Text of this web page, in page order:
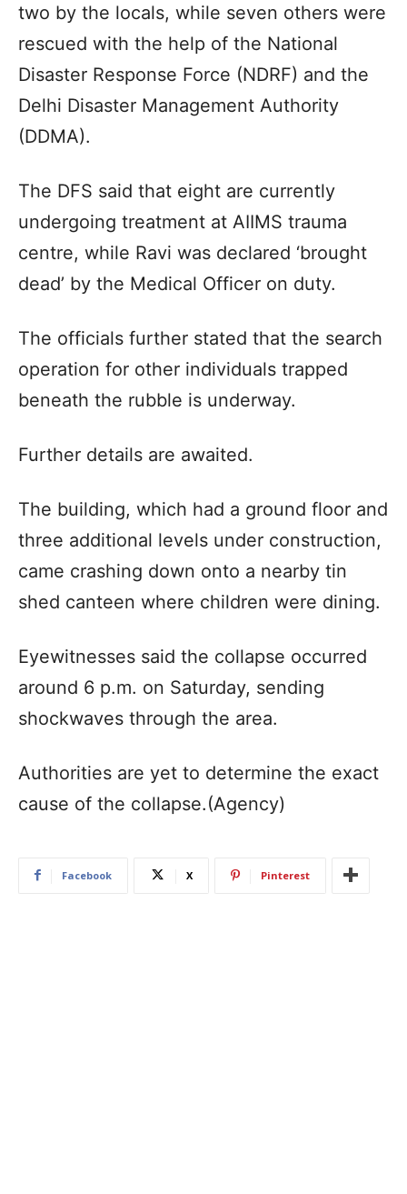
two by the locals, while seven others were
rescued with the help of the National
Disaster Response Force (NDRF) and the
Delhi Disaster Management Authority
(DDMA).
The DFS said that eight are currently
undergoing treatment at AIIMS trauma
centre, while Ravi was declared ‘brought
dead’ by the Medical Officer on duty.
The officials further stated that the search
operation for other individuals trapped
beneath the rubble is underway.
Further details are awaited.
The building, which had a ground floor and
three additional levels under construction,
came crashing down onto a nearby tin
shed canteen where children were dining.
Eyewitnesses said the collapse occurred
around 6 p.m. on Saturday, sending
shockwaves through the area.
Authorities are yet to determine the exact
cause of the collapse.(Agency)
Facebook X Pinterest